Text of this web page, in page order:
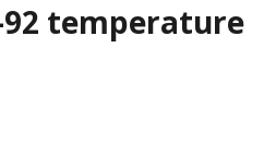
92 temperature